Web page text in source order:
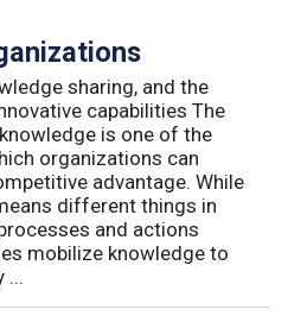
sharing, and the
capabilities The
is one of the
organizations can
advantage. While
different things in
and actions
mobilize knowledge to
...